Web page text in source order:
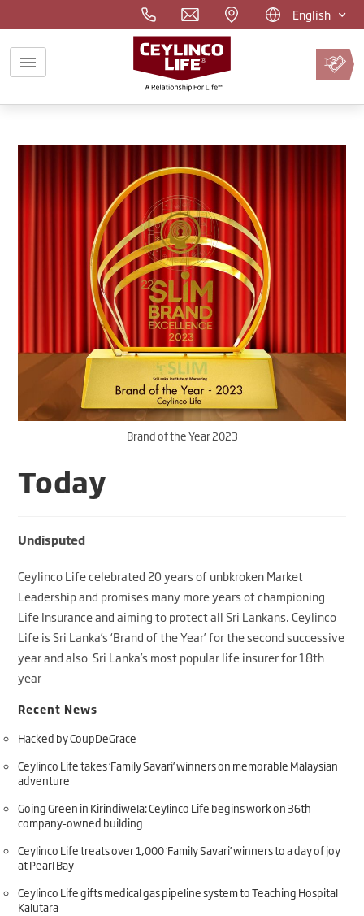
English
Pay
Premium
Online
Brand of the Year 2023
Today
Undisputed
Ceylinco Life celebrated 20 years of unbkroken Market
Leadership and promises many more years of championing
Life Insurance and aiming to protect all Sri Lankans. Ceylinco
Life is Sri Lanka’s ‘Brand of the Year’ for the second successive
year and also Sri Lanka’s most popular life insurer for 18th
year
Recent News
Hacked by CoupDeGrace
Ceylinco Life takes ‘Family Savari’ winners on memorable Malaysian
adventure
Going Green in Kirindiwela: Ceylinco Life begins work on 36th
company-owned building
Ceylinco Life treats over 1,000 ‘Family Savari’ winners to a day of joy
at Pearl Bay
Ceylinco Life gifts medical gas pipeline system to Teaching Hospital
Kalutara